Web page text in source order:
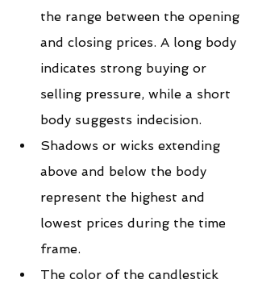
the range between the opening
and closing prices. A long body
indicates strong buying or
selling pressure, while a short
body suggests indecision.
Shadows or wicks extending
above and below the body
represent the highest and
lowest prices during the time
frame.
The color of the candlestick